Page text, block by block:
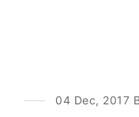
04 Dec, 2017